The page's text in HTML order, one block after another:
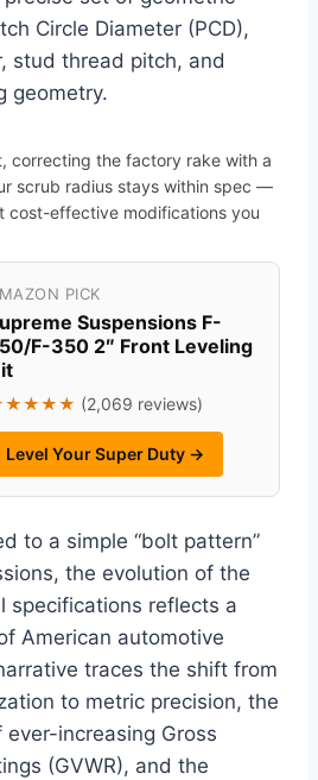
Circle Diameter (PCD),
stud thread pitch, and
geometry.
correcting the factory rake with a
scrub radius stays within spec —
cost-effective modifications you
PICK
Suspensions F-
F-350 2″ Front Leveling
(2,069 reviews)
Level Your Super Duty →
to a simple “bolt pattern”
the evolution of the
specifications reflects a
American automotive
traces the shift from
to metric precision, the
increasing Gross
(GVWR), and the